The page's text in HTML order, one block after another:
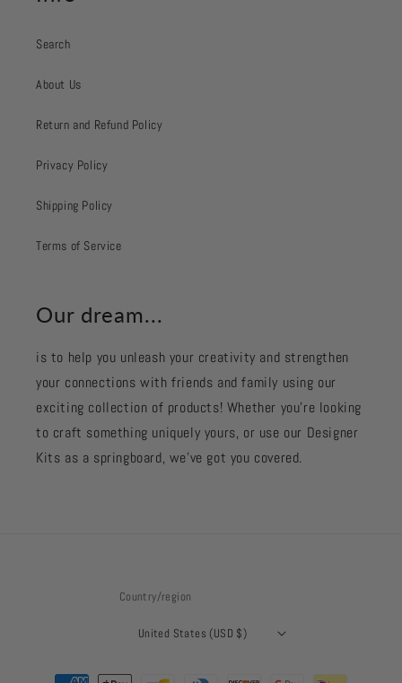
Search
About Us
Return and Refund Policy
Privacy Policy
Shipping Policy
Terms of Service
Our dream...
is to help you unleash your creativity and strengthen
your connections with friends and family using our
exciting collection of products! Whether you're looking
to craft something uniquely yours, or use our Designer
Kits as a springboard, we’ve got you covered.
Country/region
United States (USD $)
Payment